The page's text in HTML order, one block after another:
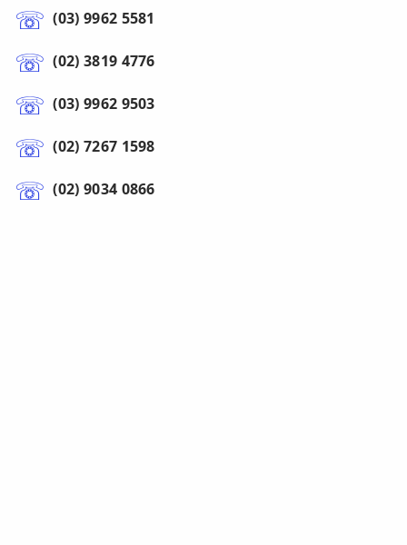
(03) 9962 5581
(02) 3819 4776
(03) 9962 9503
(02) 7267 1598
(02) 9034 0866